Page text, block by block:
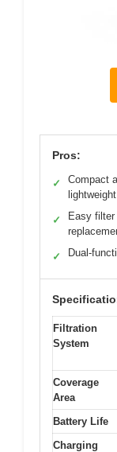
Pros:
✓
Compact
lightweight
✓
Easy filter
✓ Dual-
Filtration
System
Coverage
Area
Battery Life
Charging